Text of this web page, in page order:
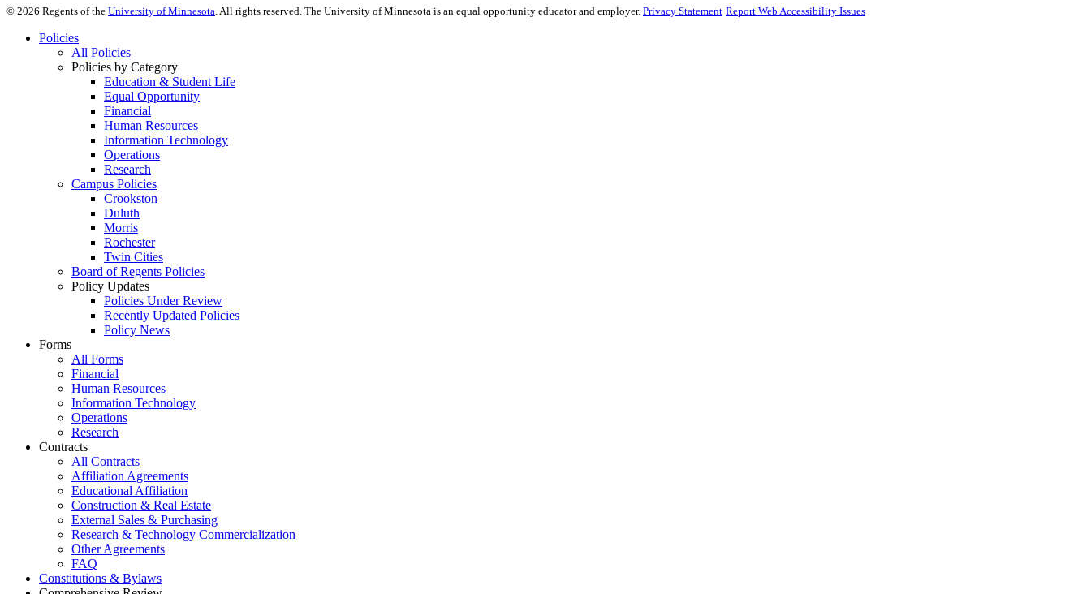
© 2026 Regents of the University of Minnesota. All rights reserved. The University of Minnesota is an equal opportunity educator and employer. Privacy Statement Report Web Accessibility Issues
Policies
All Policies
Policies by Category
Education & Student Life
Equal Opportunity
Financial
Human Resources
Information Technology
Operations
Research
Campus Policies
Crookston
Duluth
Morris
Rochester
Twin Cities
Board of Regents Policies
Policy Updates
Policies Under Review
Recently Updated Policies
Policy News
Forms
All Forms
Financial
Human Resources
Information Technology
Operations
Research
Contracts
All Contracts
Affiliation Agreements
Educational Affiliation
Construction & Real Estate
External Sales & Purchasing
Research & Technology Commercialization
Other Agreements
FAQ
Constitutions & Bylaws